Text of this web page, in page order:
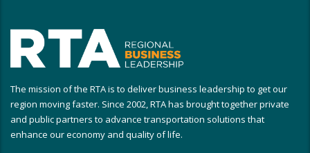
The mission of the RTA is to deliver business leadership to get our
region moving faster. Since 2002, RTA has brought together private
and public partners to advance transportation solutions that
enhance our economy and quality of life.